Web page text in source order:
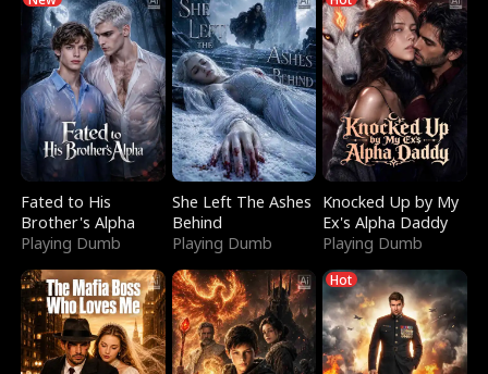
Fated to His
Brother's Alpha
Playing Dumb
She Left The Ashes
Behind
Playing Dumb
Knocked Up by My
Ex's Alpha Daddy
Playing Dumb
Hot